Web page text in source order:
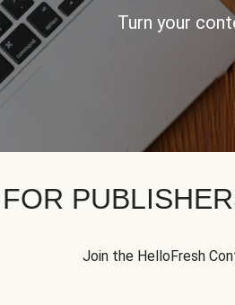
Turn your
Join the HelloFresh